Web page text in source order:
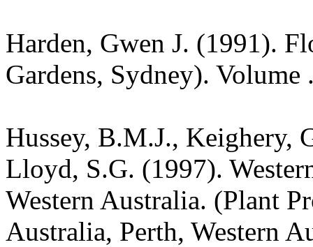
Harden, Gwen J. (1991).
Gardens, Sydney). Volume
Hussey, B.M.J., Keighery,
Lloyd, S.G. (1997).
Western Australia. (Plant
Australia, Perth, Western